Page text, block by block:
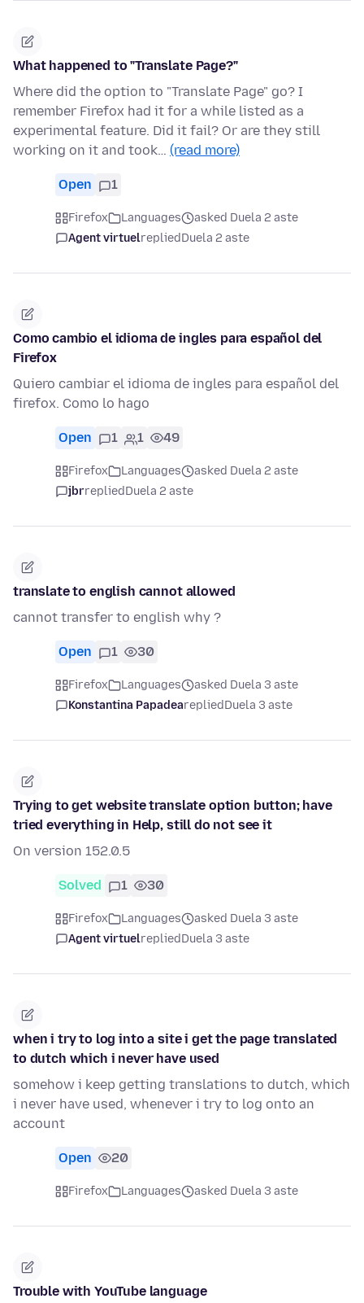
What happened to "Translate Page?"
Where did the option to "Translate Page" go? I
remember Firefox had it for a while listed as a
experimental feature. Did it fail? Or are they still
working on it and took… (read more)
Open 1
Firefox Languages
asked Duela 2 aste
Agent virtuelrepliedDuela 2 aste
Como cambio el idioma de ingles para español del
Firefox
Quiero cambiar el idioma de ingles para español del
firefox. Como lo hago
Open 1 1 49
Firefox Languages
asked Duela 2 aste
jbrrepliedDuela 2 aste
translate to english cannot allowed
cannot transfer to english why ?
Open 1 30
Firefox Languages
asked Duela 3 aste
Konstantina PapadearepliedDuela 3 aste
Trying to get website translate option button; have
tried everything in Help, still do not see it
On version 152.0.5
Solved 1 30
Firefox Languages
asked Duela 3 aste
Agent virtuelrepliedDuela 3 aste
when i try to log into a site i get the page translated
to dutch which i never have used
somehow i keep getting translations to dutch, which
i never have used, whenever i try to log onto an
account
Open 20
Firefox Languages asked Duela 3 aste
Trouble with YouTube language